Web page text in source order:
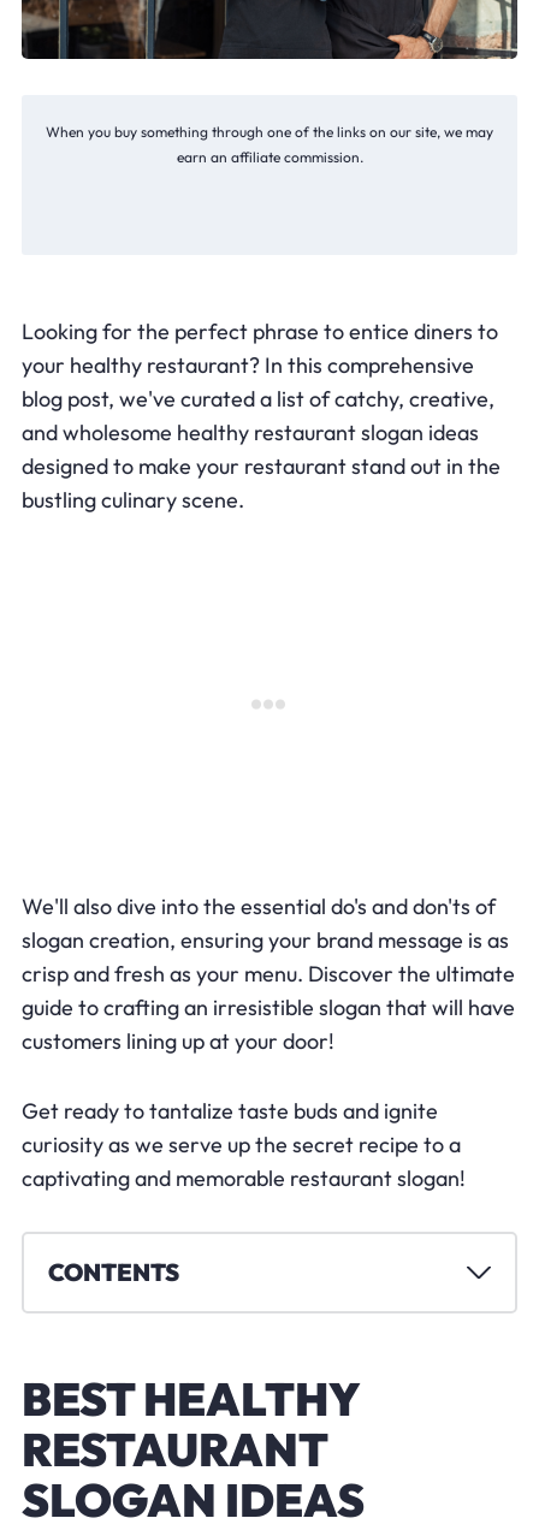
When you buy something through one of the links on our site, we may
earn an affiliate commission.
Looking for the perfect phrase to entice diners to
your healthy restaurant? In this comprehensive
blog post, we've curated a list of catchy, creative,
and wholesome healthy restaurant slogan ideas
designed to make your restaurant stand out in the
bustling culinary scene.
We'll also dive into the essential do's and don'ts of
slogan creation, ensuring your brand message is as
crisp and fresh as your menu. Discover the ultimate
guide to crafting an irresistible slogan that will have
customers lining up at your door!
Get ready to tantalize taste buds and ignite
curiosity as we serve up the secret recipe to a
captivating and memorable restaurant slogan!
CONTENTS
BEST HEALTHY
RESTAURANT
SLOGAN IDEAS